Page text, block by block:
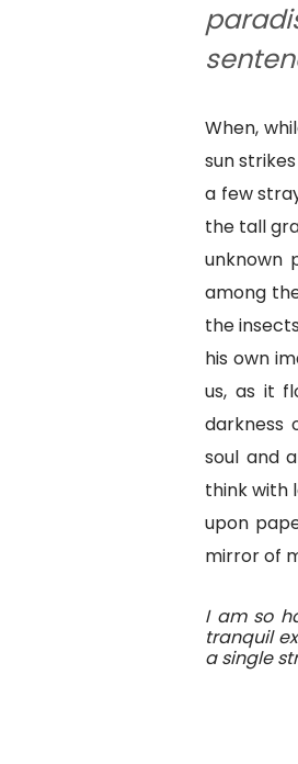
When,
sun
a few
the tall
unknown
among
the
his own
us, as it
darkness
soul and
think with
upon
mirror of
I am so
tranquil
a single